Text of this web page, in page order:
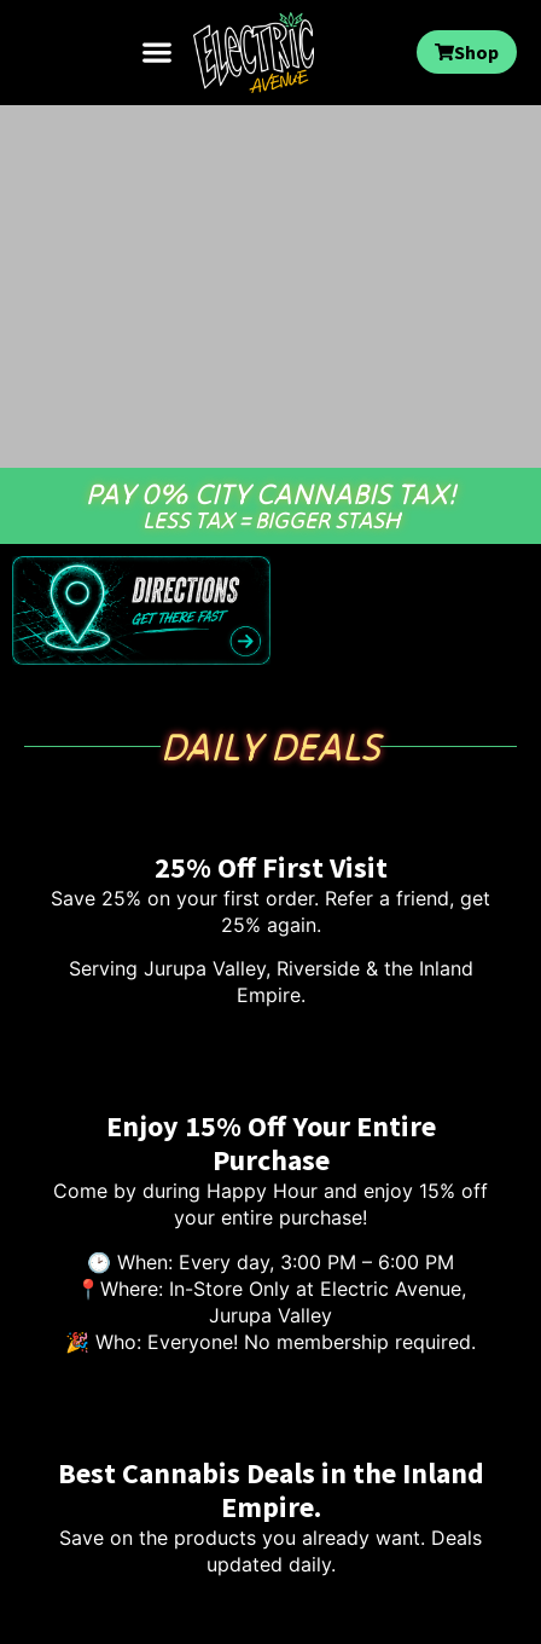
Shop
PAY 0% CITY CANNABIS TAX!
LESS TAX = BIGGER STASH
DAILY DEALS
25% Off First Visit
Save 25% on your first order. Refer a friend, get
25% again.
Serving Jurupa Valley, Riverside & the Inland
Empire.
Enjoy 15% Off Your Entire
Purchase
Come by during Happy Hour and enjoy 15% off
your entire purchase!
🕑 When: Every day, 3:00 PM – 6:00 PM
📍Where: In-Store Only at Electric Avenue,
Jurupa Valley
🎉 Who: Everyone! No membership required.
Best Cannabis Deals in the Inland
Empire.
Save on the products you already want. Deals
updated daily.